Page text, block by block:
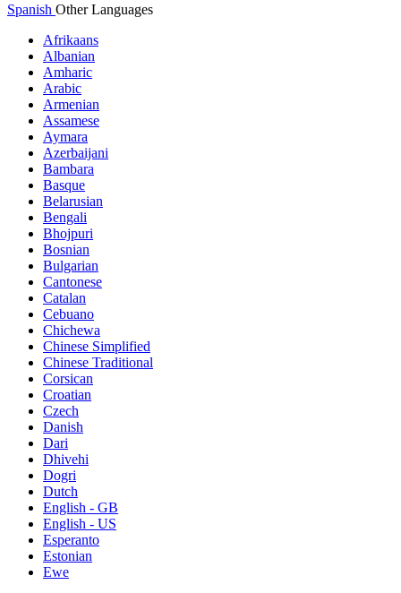
Spanish Other Languages
Afrikaans
Albanian
Amharic
Arabic
Armenian
Assamese
Aymara
Azerbaijani
Bambara
Basque
Belarusian
Bengali
Bhojpuri
Bosnian
Bulgarian
Cantonese
Catalan
Cebuano
Chichewa
Chinese Simplified
Chinese Traditional
Corsican
Croatian
Czech
Danish
Dari
Dhivehi
Dogri
Dutch
English - GB
English - US
Esperanto
Estonian
Ewe